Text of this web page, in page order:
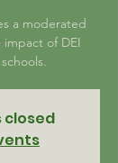
a moderated
of DEI
closed